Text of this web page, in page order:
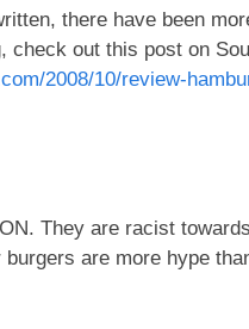
there have been
check out this post on
2008/10/review-
They are racist
are more hype